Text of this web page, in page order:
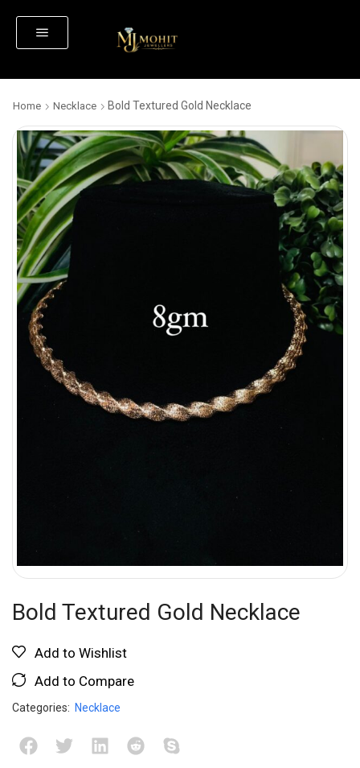
Home Necklace Bold Textured Gold Necklace
Bold Textured Gold Necklace
Add to Wishlist
Add to Compare
Categories: Necklace